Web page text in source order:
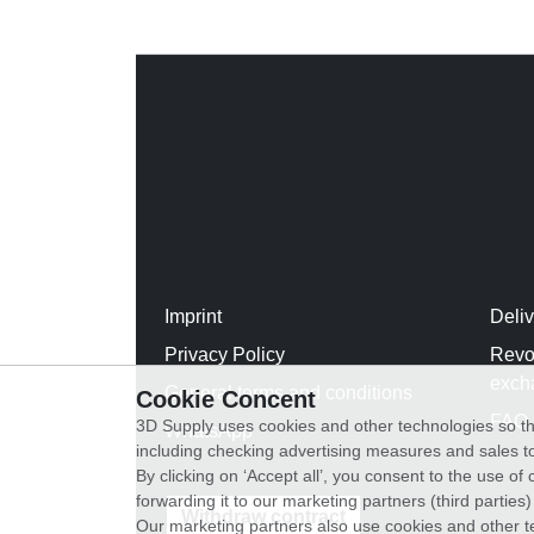
Imprint
Privacy Policy
General terms and conditions
WhatsApp
FAQ
Withdraw contract
Cookie Concent
3D Supply uses cookies and other technologies so
including checking advertising measures and sales
By clicking on ‘Accept all’, you consent to the use
forwarding it to our marketing partners (third parties)
Our marketing partners also use cookies and other